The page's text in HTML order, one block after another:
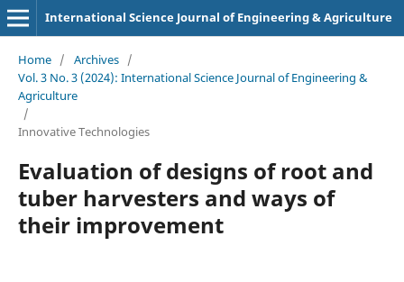
International Science Journal of Engineering & Agriculture
Home / Archives /
Vol. 3 No. 3 (2024): International Science Journal of Engineering &
Agriculture
/
Innovative Technologies
Evaluation of designs of root and
tuber harvesters and ways of
their improvement